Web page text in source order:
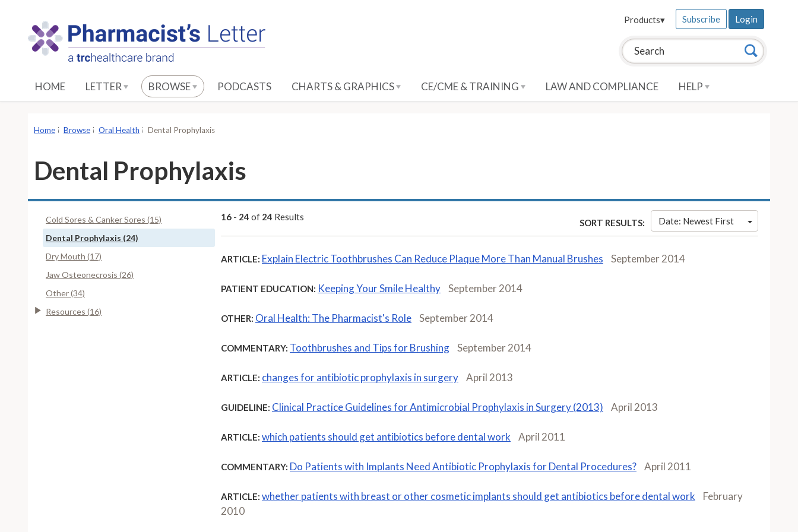
Search this site: Search
Products▾ Subscribe Login
HOME LETTER BROWSE PODCASTS CHARTS & GRAPHICS CE/CME & TRAINING LAW AND COMPLIANCE HELP
Home Browse Oral Health Dental Prophylaxis
Dental Prophylaxis
Cold Sores & Canker Sores (15)
Dental Prophylaxis (24)
Dry Mouth (17)
Jaw Osteonecrosis (26)
Other (34)
Resources (16)
16 - 24 of 24 Results
SORT RESULTS: Date: Newest First
ARTICLE: Explain Electric Toothbrushes Can Reduce Plaque More Than Manual Brushes September 2014
PATIENT EDUCATION: Keeping Your Smile Healthy September 2014
OTHER: Oral Health: The Pharmacist's Role September 2014
COMMENTARY: Toothbrushes and Tips for Brushing September 2014
ARTICLE: changes for antibiotic prophylaxis in surgery April 2013
GUIDELINE: Clinical Practice Guidelines for Antimicrobial Prophylaxis in Surgery (2013) April 2013
ARTICLE: which patients should get antibiotics before dental work April 2011
COMMENTARY: Do Patients with Implants Need Antibiotic Prophylaxis for Dental Procedures? April 2011
ARTICLE: whether patients with breast or other cosmetic implants should get antibiotics before dental work
February
2010